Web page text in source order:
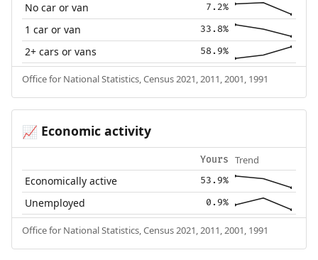
No car or van 7.2%
1 car or van 33.8%
2+ cars or vans 58.9%
Office for National Statistics, Census 2021, 2011, 2001, 1991
📈 Economic activity
Yours Trend
Economically active 53.9%
Unemployed 0.9%
Office for National Statistics, Census 2021, 2011, 2001, 1991